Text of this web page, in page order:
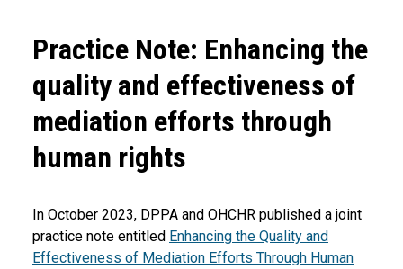
Body
Practice Note: Enhancing the
quality and effectiveness of
mediation efforts through
human rights
In October 2023, DPPA and OHCHR published a joint
practice note entitled Enhancing the Quality and
Effectiveness of Mediation Efforts Through Human